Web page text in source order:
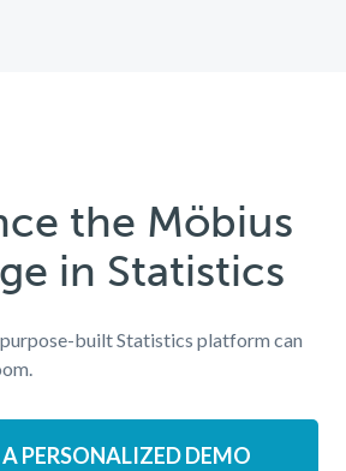
the Möbius
in Statistics
built Statistics platform can
A PERSONALIZED DEMO